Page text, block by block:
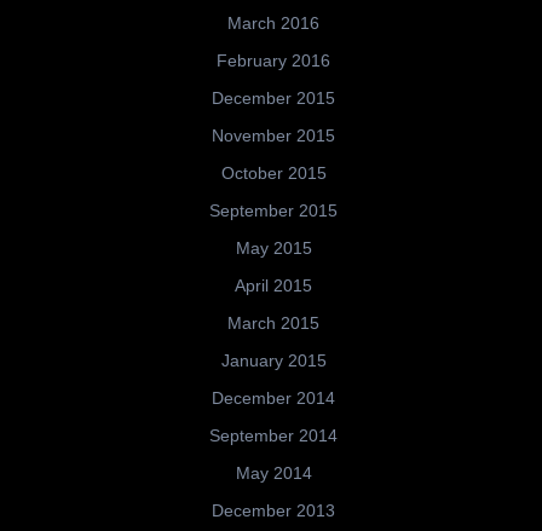
March 2016
February 2016
December 2015
November 2015
October 2015
September 2015
May 2015
April 2015
March 2015
January 2015
December 2014
September 2014
May 2014
December 2013